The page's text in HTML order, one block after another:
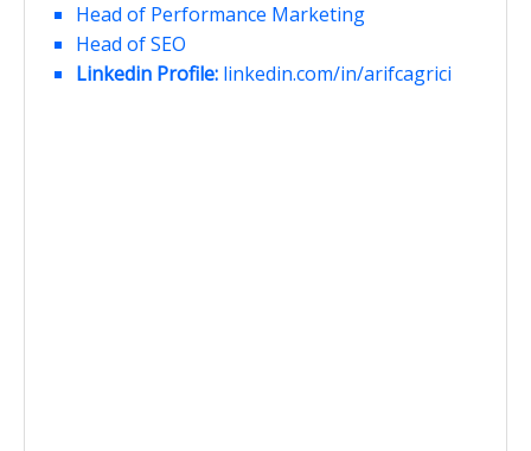
Head of Performance Marketing
Head of SEO
Linkedin Profile: linkedin.com/in/arifcagrici